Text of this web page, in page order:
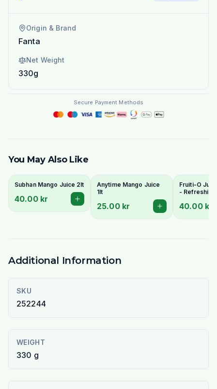
Origin & Brand
Fanta
Net Weight
330g
Secure Payment Methods
You May Also Like
Subhan Mango Juice 2lt
40.00 kr
Anytime Mango Juice
1lt
25.00 kr
Fruiti-O
-
40.00 kr
Additional Information
SKU
252244
WEIGHT
330 g